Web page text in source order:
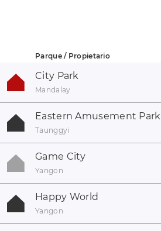
Parque / Propietario
City Park
Mandalay
Eastern Amusement Park
Taunggyi
Game City
Yangon
Happy World
Yangon